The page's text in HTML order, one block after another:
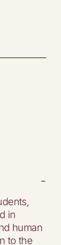
−
in
human
to the